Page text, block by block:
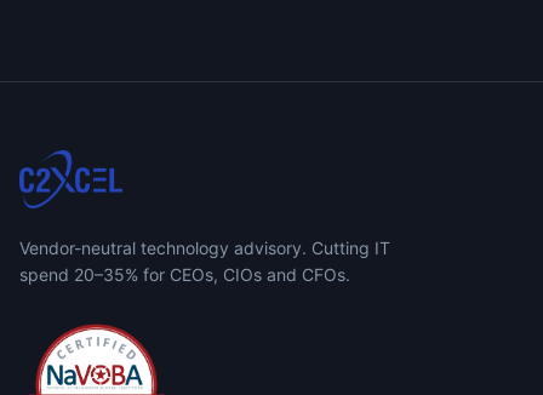
Vendor-neutral technology advisory. Cutting IT
spend 20–35% for CEOs, CIOs and CFOs.